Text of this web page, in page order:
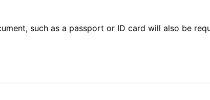
such as a passport or ID card will also be